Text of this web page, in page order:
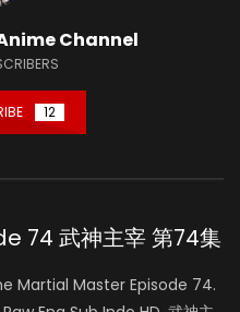
Channel
12
74 武神主宰 第74集
Martial Master Episode 74.